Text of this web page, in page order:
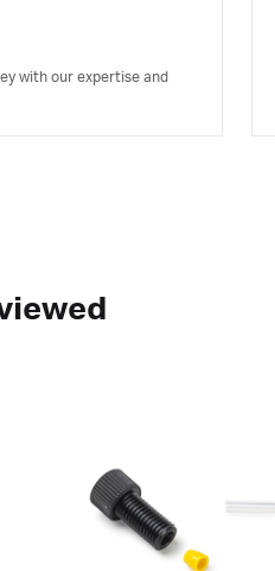
with our expertise and